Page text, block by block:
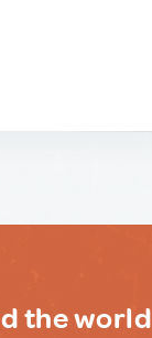
the world